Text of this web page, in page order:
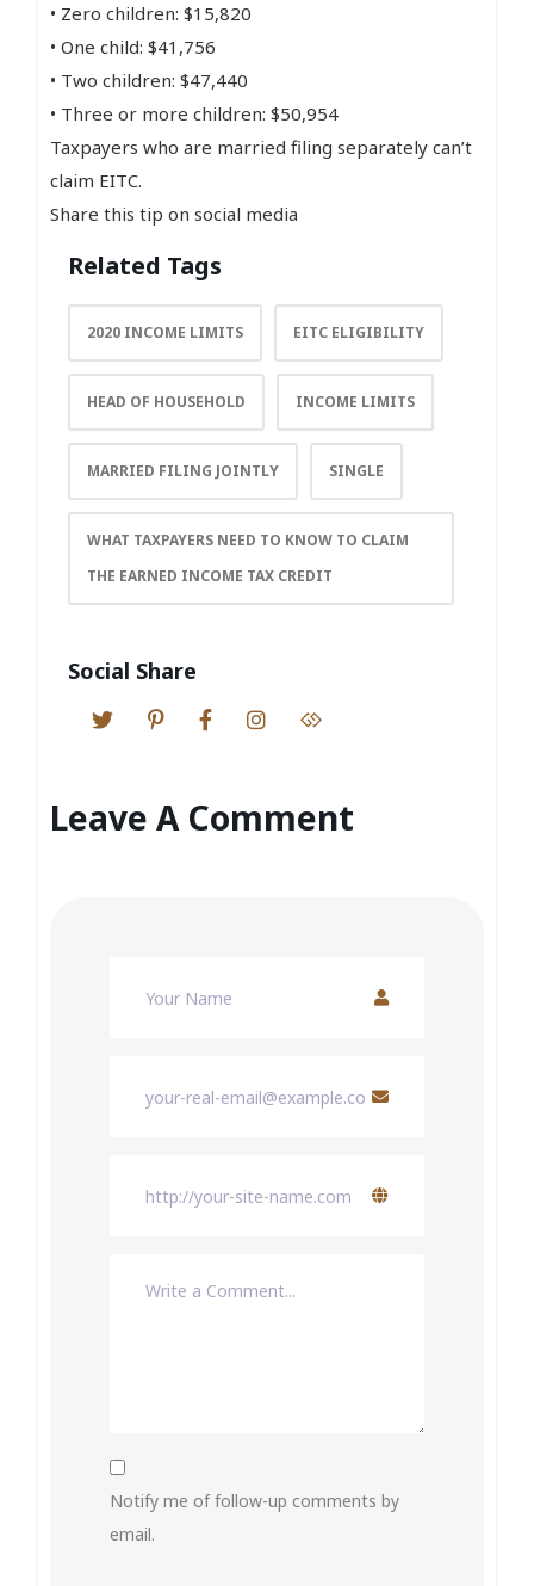
• Zero children: $15,820
• One child: $41,756
• Two children: $47,440
• Three or more children: $50,954
Taxpayers who are married filing separately can’t
claim EITC.
Share this tip on social media
Related Tags
2020 INCOME LIMITS EITC ELIGIBILITY
HEAD OF HOUSEHOLD INCOME LIMITS
MARRIED FILING JOINTLY SINGLE
WHAT TAXPAYERS NEED TO KNOW TO CLAIM
THE EARNED INCOME TAX CREDIT
Social Share
Leave A Comment
Notify me of follow-up comments by
email.